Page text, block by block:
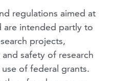
regulations aimed at
are intended partly to
projects,
safety of research
of federal grants.